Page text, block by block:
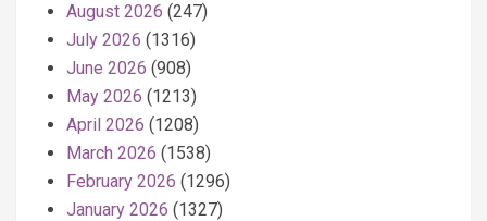
August 2026 (247)
July 2026 (1316)
June 2026 (908)
May 2026 (1213)
April 2026 (1208)
March 2026 (1538)
February 2026 (1296)
January 2026 (1327)